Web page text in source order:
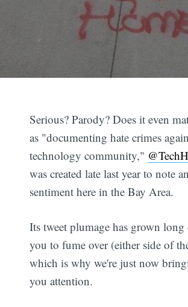
Serious? Parody? Does it even
as "documenting hate crimes
technology community,"
was created late last year to note
sentiment here in the Bay Area.
Its tweet plumage has grown
you to fume over (either side of
which is why we're just now
you attention.